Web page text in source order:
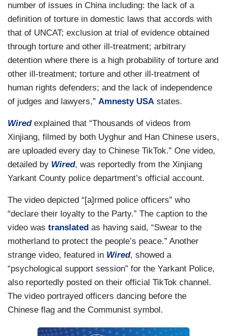
number of issues in China including: the lack of a
definition of torture in domestic laws that accords with
that of UNCAT; exclusion at trial of evidence obtained
through torture and other ill-treatment; arbitrary
detention where there is a high probability of torture and
other ill-treatment; torture and other ill-treatment of
human rights defenders; and the lack of independence
of judges and lawyers,” Amnesty USA states.
Wiredexplained that “Thousands of videos from
Xinjiang, filmed by both Uyghur and Han Chinese users,
are uploaded every day to Chinese TikTok.” One video,
detailed by Wired, was reportedly from the Xinjiang
Yarkant County police department’s official account.
The video depicted “[a]rmed police officers” who
“declare their loyalty to the Party.” The caption to the
video was translated as having said, “Swear to the
motherland to protect the people’s peace.” Another
strange video, featured in Wired, showed a
“psychological support session” for the Yarkant Police,
also reportedly posted on their official TikTok channel.
The video portrayed officers dancing before the
Chinese flag and the Communist symbol.